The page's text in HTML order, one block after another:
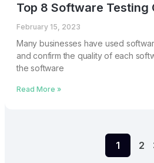
Top 8 Software
February 15, 2023
Many businesses have used
and confirm the quality of each
the software
Read More »
1 2